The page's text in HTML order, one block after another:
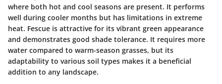
where both hot and cool seasons are present. It performs
well during cooler months but has limitations in extreme
heat. Fescue is attractive for its vibrant green appearance
and demonstrates good shade tolerance. It requires more
water compared to warm-season grasses, but its
adaptability to various soil types makes it a beneficial
addition to any landscape.